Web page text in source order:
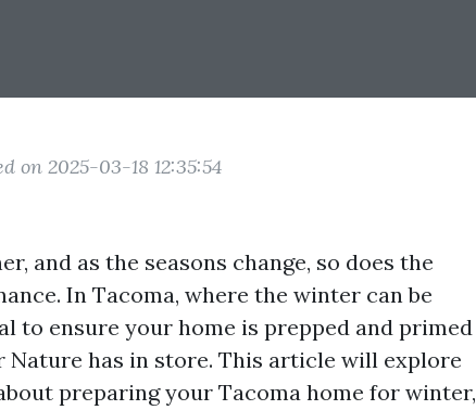
on 2025-03-18 12:35:54
and as the seasons change, so does the
In Tacoma, where the winter can be
to ensure your home is prepped and primed
has in store. This article will explore
preparing your Tacoma home for winter,